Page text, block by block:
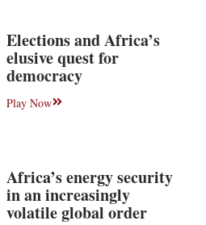
Elections and Africa’s
elusive quest for
democracy
Play Now
Africa’s energy security
in an increasingly
volatile global order